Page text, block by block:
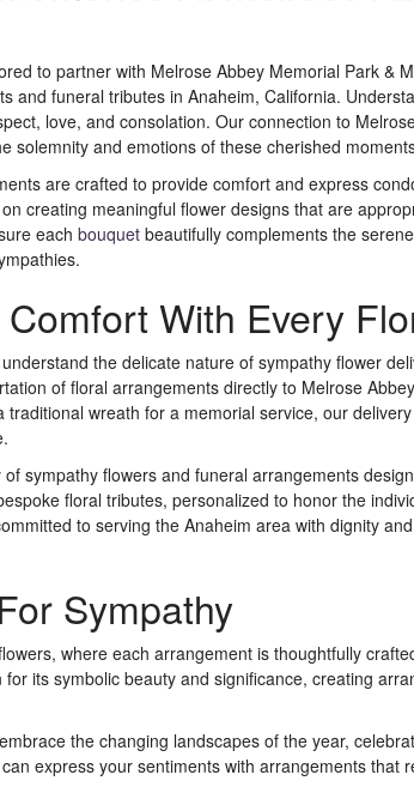
to partner with Melrose Abbey Memorial Park &
and funeral tributes in Anaheim, California.
love, and consolation. Our connection to
solemnity and emotions of these cherished
are crafted to provide comfort and express
creating meaningful flower designs that are
each bouquet beautifully complements the
With Every
the delicate nature of sympathy flower
of floral arrangements directly to Melrose
traditional wreath for a memorial service, our
sympathy flowers and funeral arrangements
floral tributes, personalized to honor the
to serving the Anaheim area with dignity
Sympathy
where each arrangement is thoughtfully
its symbolic beauty and significance, creating
the changing landscapes of the year,
express your sentiments with arrangements that